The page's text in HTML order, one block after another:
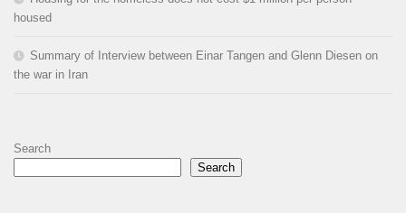
housed
Summary of Interview between Einar Tangen and Glenn Diesen on
the war in Iran
Search
Search